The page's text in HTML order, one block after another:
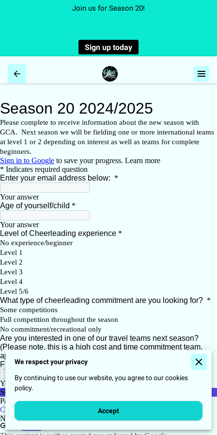
Join us for Season 20!
Sign up today
We respect your privacy
By continuing to use our website, you agree to our cookies
policy.
Accept